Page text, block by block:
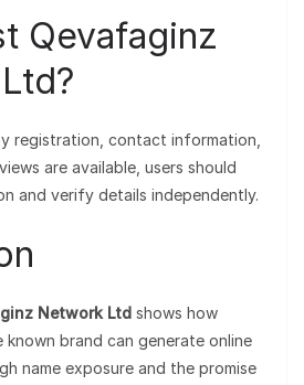
Qevafaginz
registration, contact information,
are available, users should
and verify details independently.
Network Ltd shows how
brand can generate online
name exposure and the promise